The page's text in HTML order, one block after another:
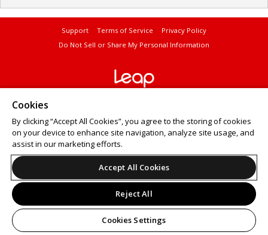
Support Terms of Service
Privacy Policy
Do Not Sell or Share My Personal Information
Cookies
By clicking “Accept All Cookies”, you agree to the storing of cookies
on your device to enhance site navigation, analyze site usage, and
assist in our marketing efforts.
Accept All Cookies
Reject All
Cookies Settings